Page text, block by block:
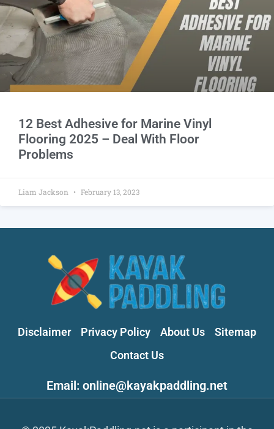
12 Best Adhesive for Marine Vinyl
Flooring 2025 – Deal With Floor
Problems
Liam Jackson February 13, 2023
Disclaimer Privacy Policy About Us
Sitemap
Contact Us
Email: online@kayakpaddling.net